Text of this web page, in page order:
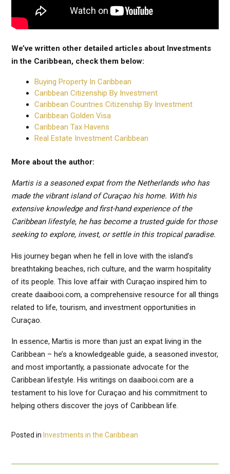
We’ve written other detailed articles about Investments
in the Caribbean, check them below:
Buying Property In Caribbean
Caribbean Citizenship By Investment
Caribbean Countries Citizenship By Investment
Caribbean Golden Visa
Caribbean Tax Havens
Real Estate Investment Caribbean
More about the author:
Martis is a seasoned expat from the Netherlands who has
made the vibrant island of Curaçao his home. With his
extensive knowledge and first-hand experience of the
Caribbean lifestyle, he has become a trusted guide for those
seeking to explore, invest, or settle in this tropical paradise.
His journey began when he fell in love with the island’s
breathtaking beaches, rich culture, and the warm hospitality
of its people. This love affair with Curaçao inspired him to
create daaibooi.com, a comprehensive resource for all things
related to life, tourism, and investment opportunities in
Curaçao.
In essence, Martis is more than just an expat living in the
Caribbean – he’s a knowledgeable guide, a seasoned investor,
and most importantly, a passionate advocate for the
Caribbean lifestyle. His writings on daaibooi.com are a
testament to his love for Curaçao and his commitment to
helping others discover the joys of Caribbean life.
Posted in Investments in the Caribbean